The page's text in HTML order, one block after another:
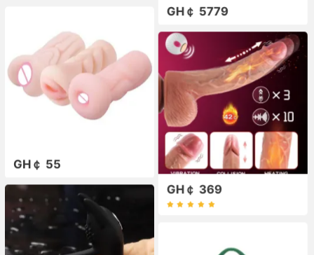
GH￠ 5779
GH￠ 55
GH￠ 369